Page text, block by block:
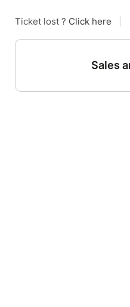
Ticket lost ? Click here
Sales